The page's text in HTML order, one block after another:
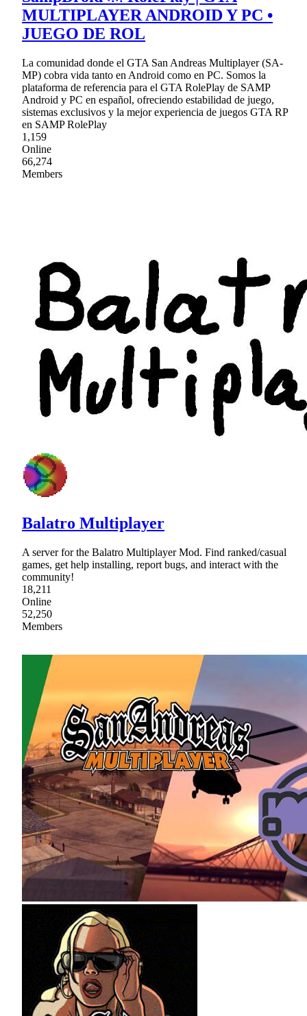
MULTIPLAYER ANDROID Y PC •
JUEGO DE ROL
La comunidad donde el GTA San Andreas Multiplayer (SA-
MP) cobra vida tanto en Android como en PC. Somos la
plataforma de referencia para el GTA RolePlay de SAMP
Android y PC en español, ofreciendo estabilidad de juego,
sistemas exclusivos y la mejor experiencia de juegos GTA RP
en SAMP RolePlay
1,159
Online
66,274
Members
Balatro Multiplayer
A server for the Balatro Multiplayer Mod. Find ranked/casual
games, get help installing, report bugs, and interact with the
community!
18,211
Online
52,250
Members